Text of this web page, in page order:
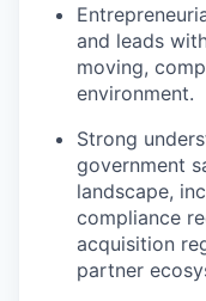
and leads
moving,
environment.
Strong
government
landscape,
compliance
acquisition
partner